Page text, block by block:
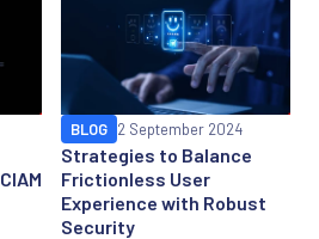
Strategies to Balance
Frictionless User
Experience with Robust
Security
BLOG 2 September 2024